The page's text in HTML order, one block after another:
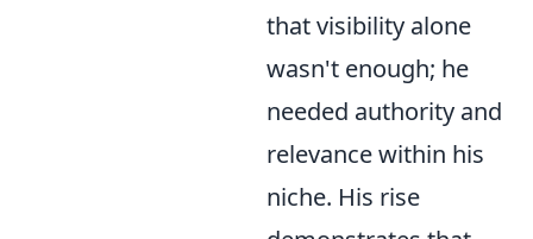
that visibility alone
wasn't enough; he
needed authority and
relevance within his
niche. His rise